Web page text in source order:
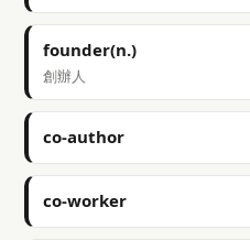
founder(n.)
創辦人
co-author
co-worker